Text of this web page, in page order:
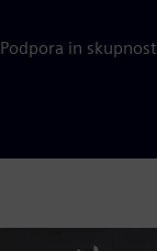
Podpora in skupnost